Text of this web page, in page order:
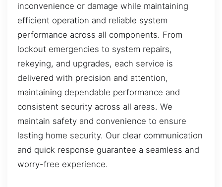
inconvenience or damage while maintaining
efficient operation and reliable system
performance across all components. From
lockout emergencies to system repairs,
rekeying, and upgrades, each service is
delivered with precision and attention,
maintaining dependable performance and
consistent security across all areas. We
maintain safety and convenience to ensure
lasting home security. Our clear communication
and quick response guarantee a seamless and
worry-free experience.